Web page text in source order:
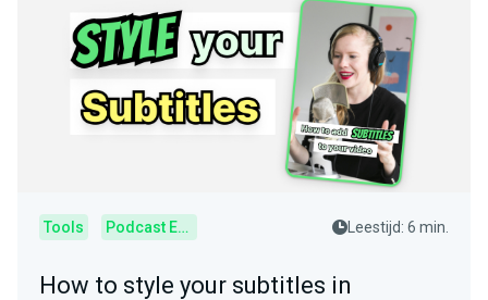
Tools Podcast Editor Leestijd: 6 min.
How to style your subtitles in